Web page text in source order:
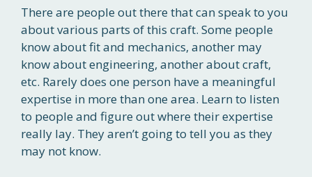
There are people out there that can speak to you
about various parts of this craft. Some people
know about fit and mechanics, another may
know about engineering, another about craft,
etc. Rarely does one person have a meaningful
expertise in more than one area. Learn to listen
to people and figure out where their expertise
really lay. They aren’t going to tell you as they
may not know.